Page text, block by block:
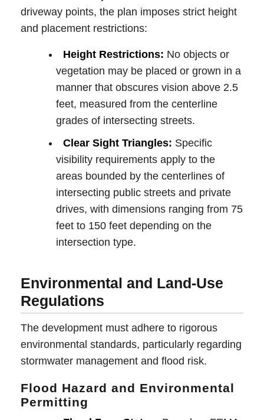
driveway points, the plan imposes strict height
and placement restrictions:
Height Restrictions: No objects or
vegetation may be placed or grown in a
manner that obscures vision above 2.5
feet, measured from the centerline
grades of intersecting streets.
Clear Sight Triangles: Specific
visibility requirements apply to the
areas bounded by the centerlines of
intersecting public streets and private
drives, with dimensions ranging from 75
feet to 150 feet depending on the
intersection type.
Environmental and Land-Use
Regulations
The development must adhere to rigorous
environmental standards, particularly regarding
stormwater management and flood risk.
Flood Hazard and Environmental
Permitting